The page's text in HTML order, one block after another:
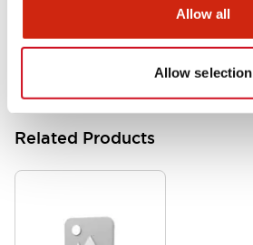
Allow all
Allow selection
17.16MB
Related Products